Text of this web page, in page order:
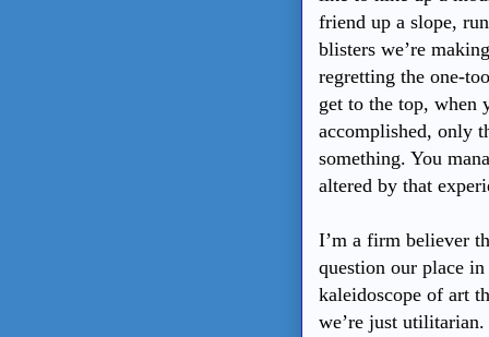
friend up a slope,
blisters we’re
regretting the one-
get to the top, when
accomplished, only
something. You
altered by that
I’m a firm believer
question our place
kaleidoscope of art
we’re just